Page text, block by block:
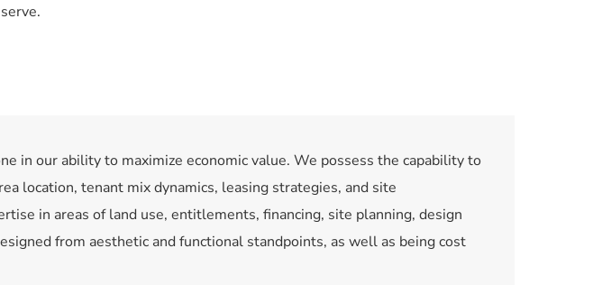
serve.
in our ability to maximize economic value. We possess the capability to
location, tenant mix dynamics, leasing strategies, and site
in areas of land use, entitlements, financing, site planning, design
from aesthetic and functional standpoints, as well as being cost